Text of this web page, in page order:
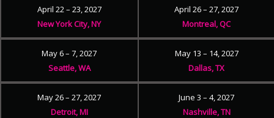
April 22 – 23, 2027
New York City, NY
April 26 – 27, 2027
Montreal, QC
May 6 – 7, 2027
Seattle, WA
May 13 – 14, 2027
Dallas, TX
May 26 – 27, 2027
Detroit, MI
June 3 – 4, 2027
Nashville, TN